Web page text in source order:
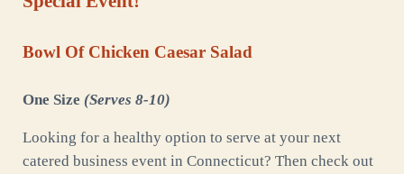
Bowl Of Chicken Caesar Salad
One Size (Serves 8-10)
Looking for a healthy option to serve at your next
catered business event in Connecticut? Then check out